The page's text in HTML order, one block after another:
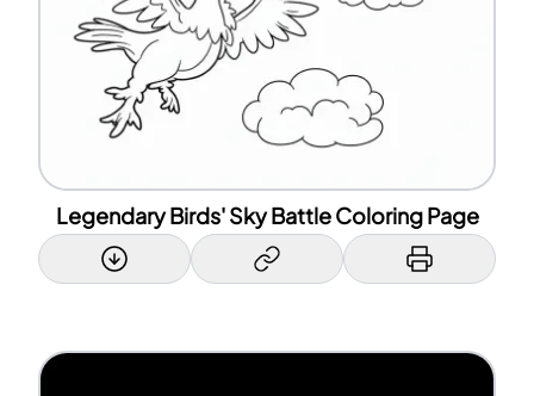
Legendary Birds' Sky Battle Coloring Page